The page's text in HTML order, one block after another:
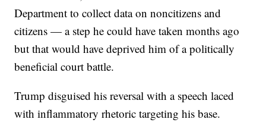
Department to collect data on noncitizens and
citizens — a step he could have taken months ago
but that would have deprived him of a politically
beneficial court battle.
Trump disguised his reversal with a speech laced
with inflammatory rhetoric targeting his base.